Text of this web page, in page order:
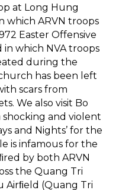
at Long Hung
which ARVN troops
Easter Offensive
which NVA troops
during the
has been left
scars from
We also visit Bo
shocking and violent
and Nights’ for the
is infamous for the
by both ARVN
the Quang Tri
Airﬁeld (Quang Tri